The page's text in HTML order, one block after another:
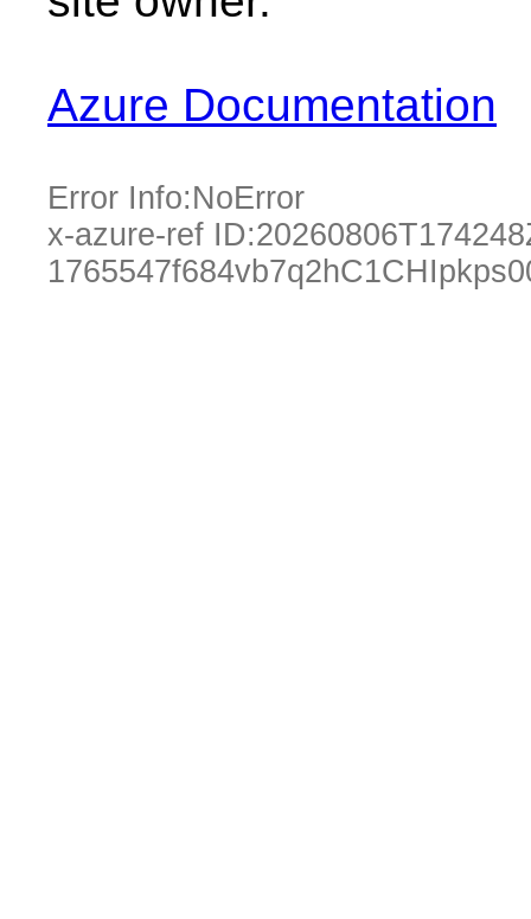
Azure Documentation
Error Info:NoError
x-azure-ref ID: